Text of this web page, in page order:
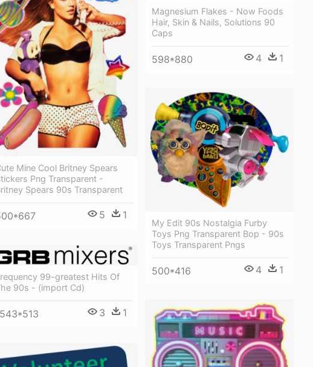
Magnesium Flakes - Now Foods
Hair, Skin & Nails, Solutions 90
Caps
598*880 4 1
Mine Cool Britney Spears
Png Transparent -
Spears 90s Transparent
5 1
My Edit 90s Nostalgia Furby
Toys Png Transparent Bop - 90s
Toys Transparent Pngs
500*416 4 1
99-greatest Hits Of
90s - (import Cd)
3 1